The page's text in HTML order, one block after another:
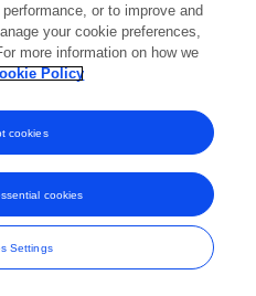
or to improve and
your cookie preferences,
more information on how we
Policy
Settings
cookies
cookies